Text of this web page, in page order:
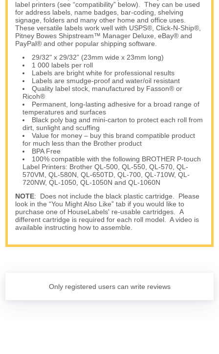
label printers (see “compatibility” below). They can be used
for address labels, name badges, bar-coding, shelving
signage, folders and many other home and office uses.
These versatile labels work well with USPS®, Click-N-Ship®,
Pitney Bowes Shipstream™ Manager Deluxe, eBay® and
PayPal® and other popular shipping software.
29/32" x 29/32” (23mm wide x 23mm long)
1 000 labels per roll
Labels are bright white for professional results
Labels are smudge-proof and water/oil resistant
Quality label stock, manufactured by Fasson® or
Ricoh®
Permanent, long-lasting adhesive for a broad range of
temperatures and surfaces
Black poly bag and mini-carton to protect each roll from
dirt, sunlight and scuffing
Value for money – buy this brand compatible product
for much less than the Brother product
BPA Free
100% compatible with the following BROTHER P-touch
Label Printers: Brother QL-500, QL-550, QL-570, QL-
570VM, QL-580N, QL-650TD, QL-700, QL-710W, QL-
720NW, QL-1050, QL-1050N and QL-1060N
NOTE: Does not include the black plastic cartridge. Please
look in the “You Might Also Like” tab if you would like to
purchase one of HouseLabels' re-usable cartridges. A
different cartridge is required for each roll model. A video is
available instructing how to assemble.
Only registered users can write reviews